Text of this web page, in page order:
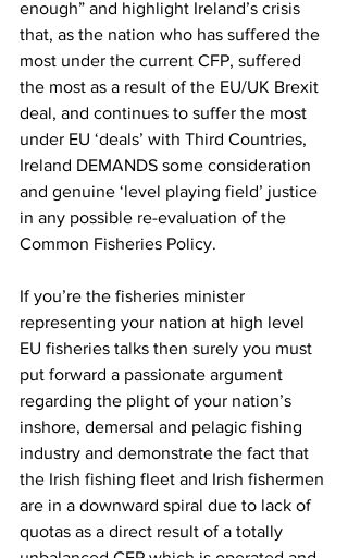
enough” and highlight Ireland’s crisis
that, as the nation who has suffered the
most under the current CFP, suffered
the most as a result of the EU/UK Brexit
deal, and continues to suffer the most
under EU ‘deals’ with Third Countries,
Ireland DEMANDS some consideration
and genuine ‘level playing field’ justice
in any possible re-evaluation of the
Common Fisheries Policy.
If you’re the fisheries minister
representing your nation at high level
EU fisheries talks then surely you must
put forward a passionate argument
regarding the plight of your nation’s
inshore, demersal and pelagic fishing
industry and demonstrate the fact that
the Irish fishing fleet and Irish fishermen
are in a downward spiral due to lack of
quotas as a direct result of a totally